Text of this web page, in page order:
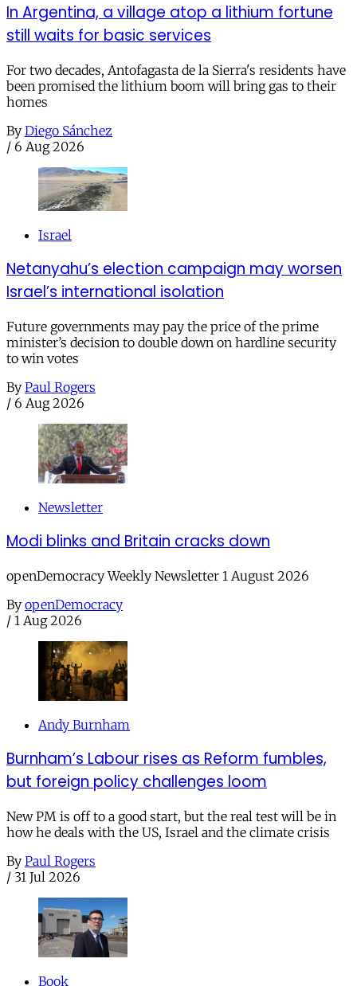
In Argentina, a village atop a lithium fortune
still waits for basic services
For two decades, Antofagasta de la Sierra's residents have
been promised the lithium boom will bring gas to their
homes
By Diego Sánchez
/ 6 Aug 2026
Israel
Netanyahu’s election campaign may worsen
Israel’s international isolation
Future governments may pay the price of the prime
minister’s decision to double down on hardline security
to win votes
By Paul Rogers
/ 6 Aug 2026
Newsletter
Modi blinks and Britain cracks down
openDemocracy Weekly Newsletter 1 August 2026
By openDemocracy
/ 1 Aug 2026
Andy Burnham
Burnham’s Labour rises as Reform fumbles,
but foreign policy challenges loom
New PM is off to a good start, but the real test will be in
how he deals with the US, Israel and the climate crisis
By Paul Rogers
/ 31 Jul 2026
Book